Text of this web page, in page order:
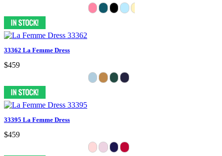
33362 La Femme Dress
$459
33395 La Femme Dress
$459